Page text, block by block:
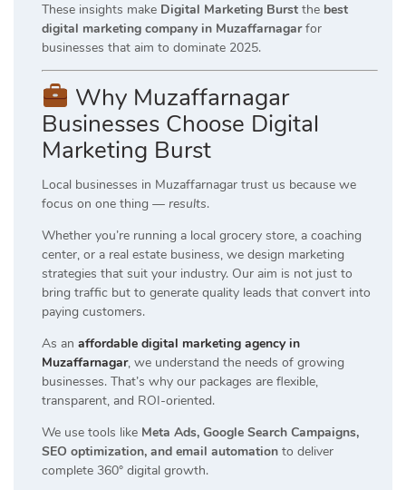
These insights make Digital Marketing Burst the best
digital marketing company in Muzaffarnagarfor
businesses that aim to dominate 2025.
Why Muzaffarnagar
Businesses Choose Digital
Marketing Burst
Local businesses in Muzaffarnagar trust us because we
focus on one thing — results.
Whether you’re running a local grocery store, a coaching
center, or a real estate business, we design marketing
strategies that suit your industry. Our aim is not just to
bring traffic but to generate quality leads that convert into
paying customers.
As an affordable digital marketing agency in
Muzaffarnagar, we understand the needs of growing
businesses. That’s why our packages are flexible,
transparent, and ROI-oriented.
We use tools like Meta Ads, Google Search Campaigns,
SEO optimization, and email automation to deliver
complete 360° digital growth.